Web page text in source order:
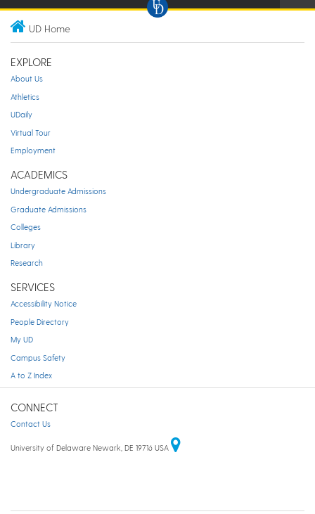
UD Home
EXPLORE
About Us
Athletics
UDaily
Virtual Tour
Employment
ACADEMICS
Undergraduate Admissions
Graduate Admissions
Colleges
Library
Research
SERVICES
Accessibility Notice
People Directory
My UD
Campus Safety
A to Z Index
CONNECT
Contact Us
University of Delaware Newark, DE 19716 USA